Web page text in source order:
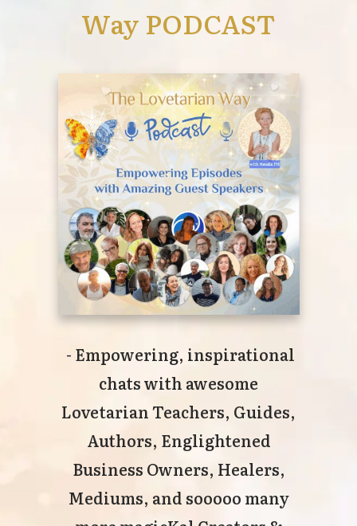
Way PODCAST
- Empowering, inspirational
chats with awesome
Lovetarian Teachers, Guides,
Authors, Englightened
Business Owners, Healers,
Mediums, and sooooo many